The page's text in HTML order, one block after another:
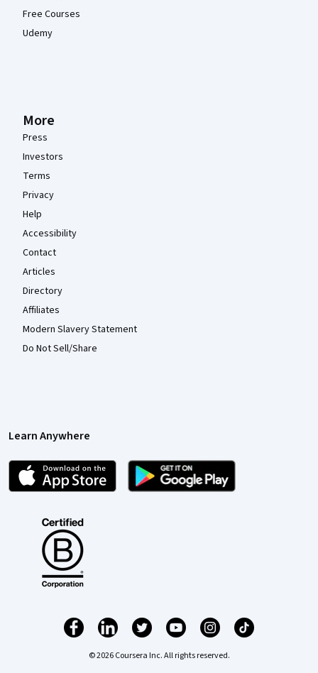
Free Courses
Udemy
More
Press
Investors
Terms
Privacy
Help
Accessibility
Contact
Articles
Directory
Affiliates
Modern Slavery Statement
Do Not Sell/Share
Learn Anywhere
© 2026 Coursera Inc. All rights reserved.